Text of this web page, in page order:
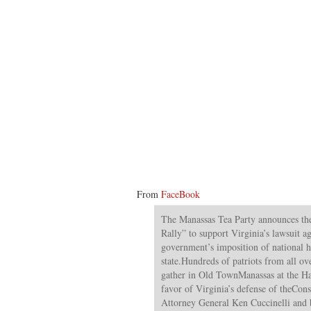
From FaceBook
The Manassas Tea Party announces
Rally” to support Virginia’s lawsuit
government’s imposition of national
state.Hundreds of patriots from all
gather in Old TownManassas at the
favor of Virginia’s defense of
Attorney General Ken Cuccinelli